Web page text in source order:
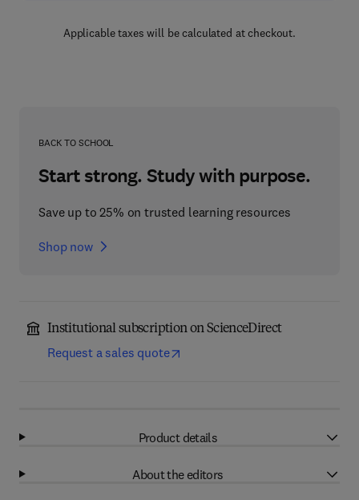
Applicable taxes will be calculated at checkout.
BACK TO SCHOOL
Start strong. Study with purpose.
Save up to 25% on trusted learning resources
Shop now
Institutional subscription on ScienceDirect
Request a sales quote
Product details
About the editors